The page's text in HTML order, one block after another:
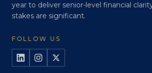
year to deliver senior-level financial
stakes are significant.
FOLLOW US